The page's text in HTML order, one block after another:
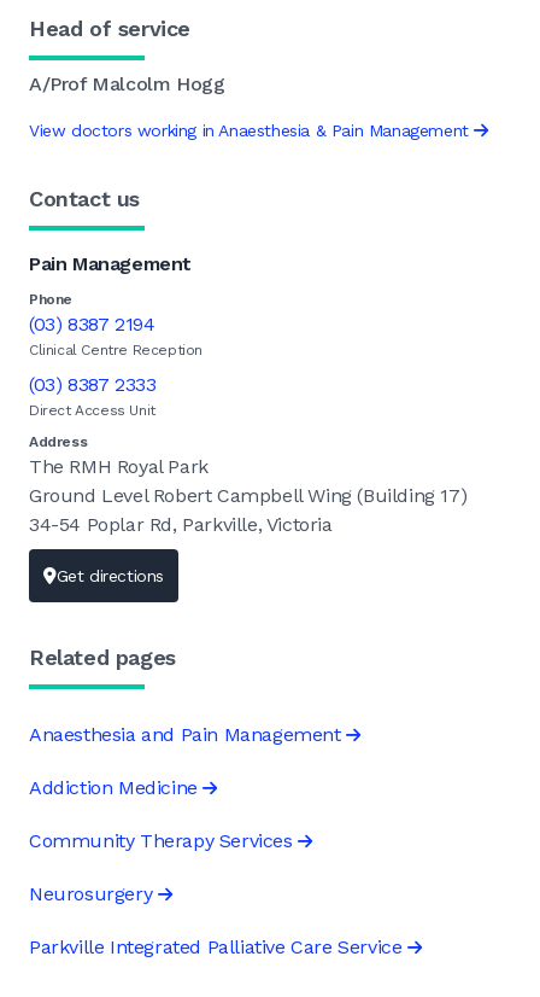
Head of service
A/Prof Malcolm Hogg
View doctors working in Anaesthesia & Pain Management
Contact us
Pain Management
Phone
(03) 8387 2194
Clinical Centre Reception
(03) 8387 2333
Direct Access Unit
Address
The RMH Royal Park
Ground Level Robert Campbell Wing (Building 17)
34-54 Poplar Rd, Parkville, Victoria
Get directions
Related pages
Anaesthesia and Pain Management
Addiction Medicine
Community Therapy Services
Neurosurgery
Parkville Integrated Palliative Care Service